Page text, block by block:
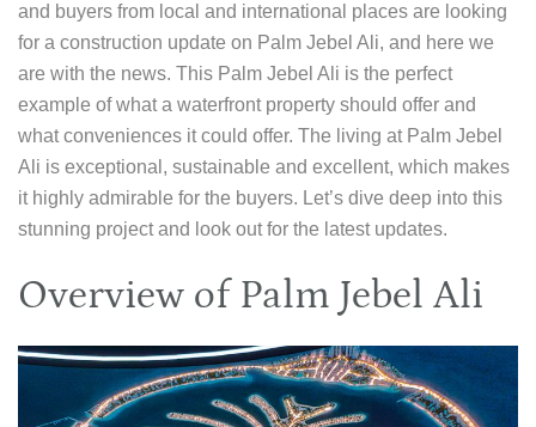
and buyers from local and international places are looking
for a construction update on Palm Jebel Ali, and here we
are with the news. This Palm Jebel Ali is the perfect
example of what a waterfront property should offer and
what conveniences it could offer. The living at Palm Jebel
Ali is exceptional, sustainable and excellent, which makes
it highly admirable for the buyers. Let’s dive deep into this
stunning project and look out for the latest updates.
Overview of Palm Jebel Ali